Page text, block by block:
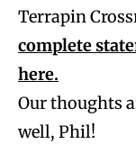
Terrapin
complete
here.
Our thoughts
well, Phil!